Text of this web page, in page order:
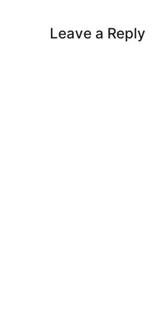
Leave a Reply